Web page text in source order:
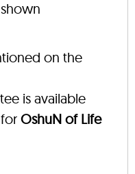
on the
is available
OshuN of Life